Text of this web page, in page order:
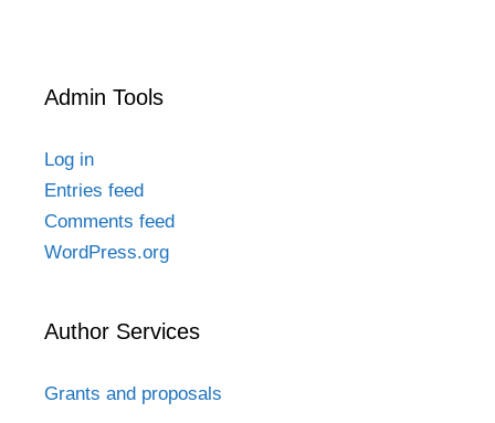
Admin Tools
Log in
Entries feed
Comments feed
WordPress.org
Author Services
Grants and proposals